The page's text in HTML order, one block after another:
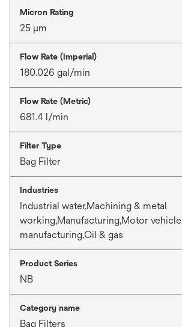
Micron Rating
25 μm
Flow Rate (Imperial)
180.026 gal/min
Flow Rate (Metric)
681.4 l/min
Filter Type
Bag Filter
Industries
Industrial water,Machining & metal
working,Manufacturing,Motor vehicle
manufacturing,Oil & gas
Product Series
NB
Category name
Bag Filters